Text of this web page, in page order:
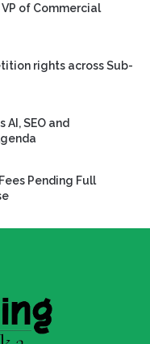
of Commercial
rights across Sub-
SEO and
Pending Full